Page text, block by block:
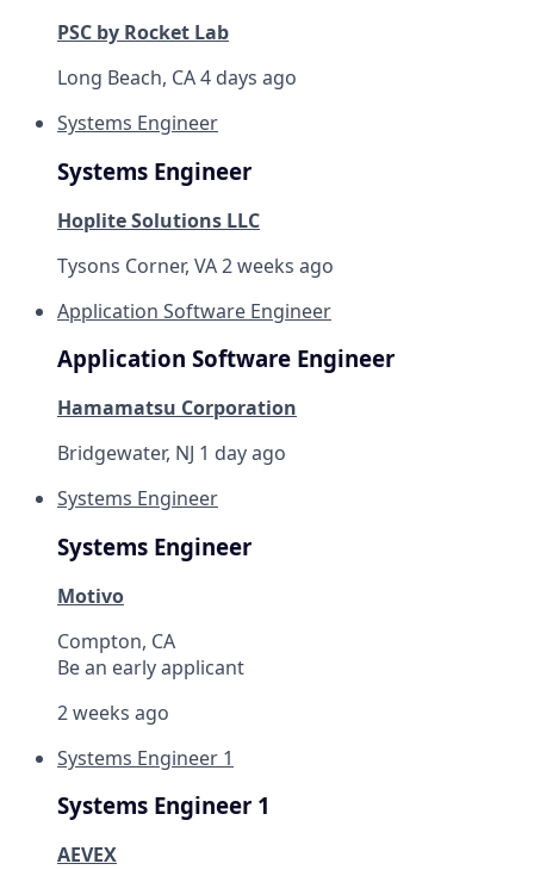
PSC by Rocket Lab
Long Beach, CA4 days ago
Systems Engineer
Systems Engineer
Hoplite Solutions LLC
Tysons Corner, VA2 weeks ago
Application Software Engineer
Application Software Engineer
Hamamatsu Corporation
Bridgewater, NJ 1 day ago
Systems Engineer
Systems Engineer
Motivo
Compton, CA
Be an early applicant
2 weeks ago
Systems Engineer 1
Systems Engineer 1
AEVEX